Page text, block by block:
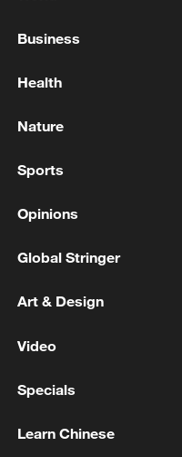
Two days after the
two back-to-back
respectively,
between 10,000
be missing
Business
Health
Nature
Sports
Opinions
Global Stringer
Art & Design
Video
Specials
Learn Chinese